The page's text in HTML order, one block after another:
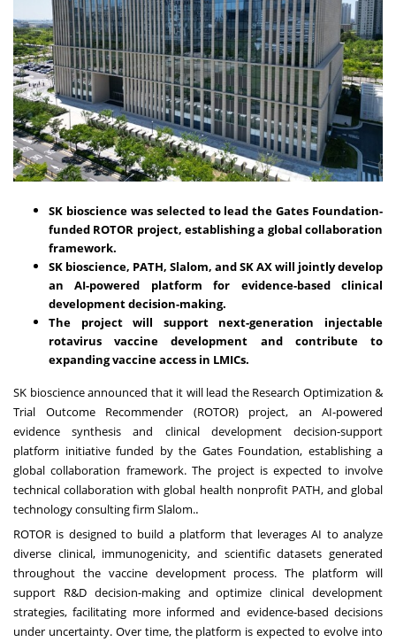
SK bioscience was selected to lead the Gates Foundation-
funded ROTOR project, establishing a global collaboration
framework.
SK bioscience, PATH, Slalom, and SK AX will jointly develop
an AI-powered platform for evidence-based clinical
development decision-making.
The project will support next-generation injectable
rotavirus vaccine development and contribute to
expanding vaccine access in LMICs.
SK bioscience announced that it will lead the Research Optimization &
Trial Outcome Recommender (ROTOR) project, an AI-powered
evidence synthesis and clinical development decision-support
platform initiative funded by the Gates Foundation, establishing a
global collaboration framework. The project is expected to involve
technical collaboration with global health nonprofit PATH, and global
technology consulting firm Slalom..
ROTOR is designed to build a platform that leverages AI to analyze
diverse clinical, immunogenicity, and scientific datasets generated
throughout the vaccine development process. The platform will
support R&D decision-making and optimize clinical development
strategies, facilitating more informed and evidence-based decisions
under uncertainty. Over time, the platform is expected to evolve into